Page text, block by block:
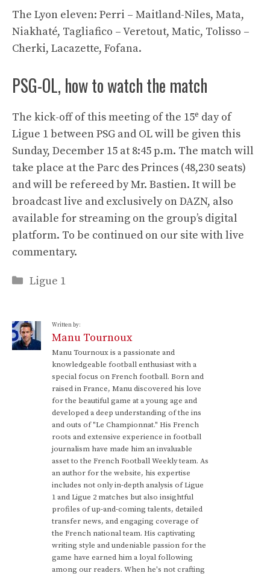
The Lyon eleven: Perri – Maitland-Niles, Mata,
Niakhaté, Tagliafico – Veretout, Matic, Tolisso –
Cherki, Lacazette, Fofana.
PSG-OL, how to watch the match
The kick-off of this meeting of the 15e day of
Ligue 1 between PSG and OL will be given this
Sunday, December 15 at 8:45 p.m. The match will
take place at the Parc des Princes (48,230 seats)
and will be refereed by Mr. Bastien. It will be
broadcast live and exclusively on DAZN, also
available for streaming on the group’s digital
platform. To be continued on our site with live
commentary.
Categories
Ligue 1
Written by:
Manu Tournoux
Manu Tournoux is a passionate and
knowledgeable football enthusiast with a
special focus on French football. Born and
raised in France, Manu discovered his love
for the beautiful game at a young age and
developed a deep understanding of the ins
and outs of "Le Championnat." His French
roots and extensive experience in football
journalism have made him an invaluable
asset to the French Football Weekly team. As
an author for the website, his expertise
includes not only in-depth analysis of Ligue
1 and Ligue 2 matches but also insightful
profiles of up-and-coming talents, detailed
transfer news, and engaging coverage of
the French national team. His captivating
writing style and undeniable passion for the
game have earned him a loyal following
among our readers. When he's not crafting